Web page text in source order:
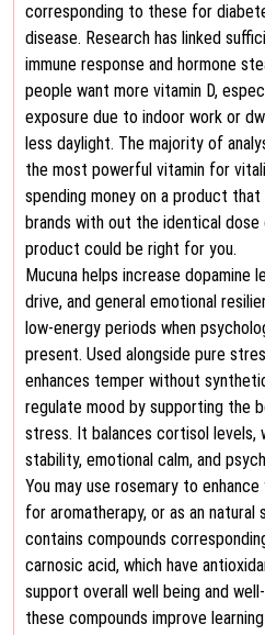
corresponding to these for
disease. Research has linked
immune response and hormone
people want more vitamin D,
exposure due to indoor work or
less daylight. The majority of
the most powerful vitamin for
spending money on a product
brands with out the identical
product could be right for you.
Mucuna helps increase dopamine
drive, and general emotional
low-energy periods when
present. Used alongside pure
enhances temper without
regulate mood by supporting the
stress. It balances cortisol levels,
stability, emotional calm, and
You may use rosemary to
for aromatherapy, or as an natural
contains compounds
carnosic acid, which have
support overall well being and
these compounds improve